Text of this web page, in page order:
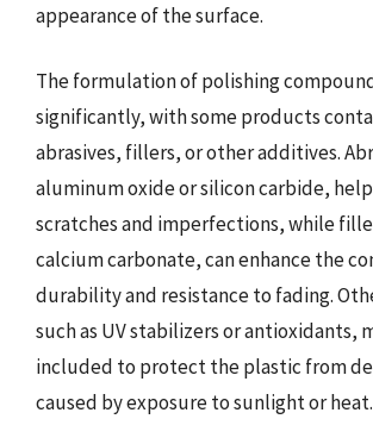
appearance of the surface.
The formulation of polishing
significantly, with some products
abrasives, fillers, or other additives.
aluminum oxide or silicon carbide,
scratches and imperfections, while
calcium carbonate, can enhance the
durability and resistance to fading.
such as UV stabilizers or antioxidants,
included to protect the plastic from
caused by exposure to sunlight or heat.